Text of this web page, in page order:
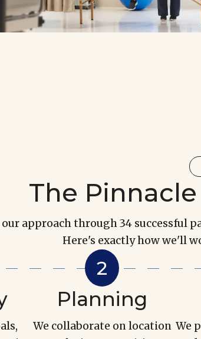
The
approach through 34 successful
Here's exactly how we'll
Planning
We collaborate on location We